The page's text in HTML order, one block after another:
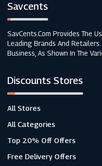
Savcents
SavCents.com Provides The
Leading Brands And
Business, As Shown In The
Discounts Stores
All Stores
All Categories
Top 20% Off Offers
Free Delivery Offers